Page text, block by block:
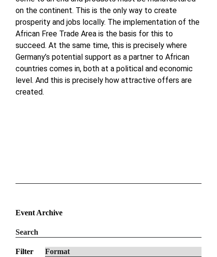
on the continent. This is the only way to create
prosperity and jobs locally. The implementation of the
African Free Trade Area is the basis for this to
succeed. At the same time, this is precisely where
Germany’s potential support as a partner to African
countries comes in, both at a political and economic
level. And this is precisely how attractive offers are
created.
Event Archive
Filter